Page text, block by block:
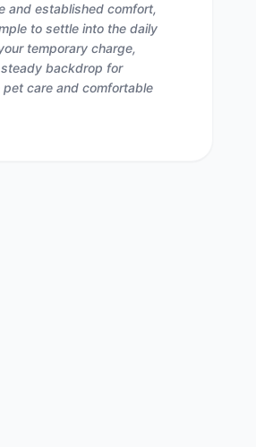
and established comfort,
to settle into the daily
temporary charge,
backdrop for
care and comfortable